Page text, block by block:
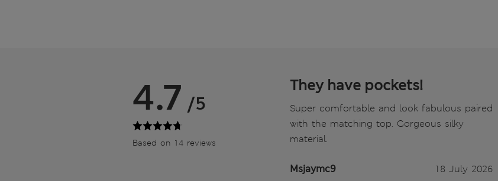
4.7 /5
Based on 14 reviews
They have pockets!
Super comfortable and look fabulous paired
with the matching top. Gorgeous silky
material.
Msjaymc9 18 July 2026